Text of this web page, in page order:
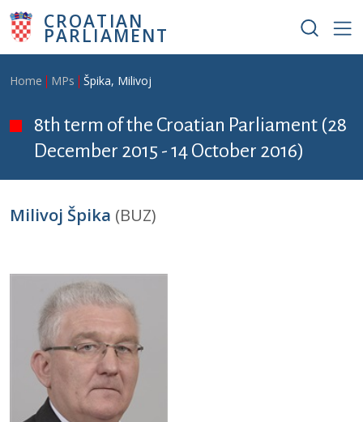
Skip to main content
CROATIAN
PARLIAMENT
Breadcrumb
Home MPs Špika, Milivoj
8th term of the Croatian Parliament (28
December 2015 - 14 October 2016)
Milivoj Špika (BUZ)